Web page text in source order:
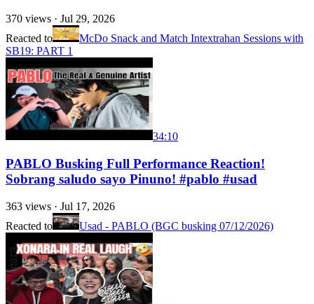
370 views · Jul 29, 2026
Reacted to
McDo Snack and Match Intextrahan Sessions with
SB19: PART 1
34:10
PABLO Busking Full Performance Reaction!
Sobrang saludo sayo Pinuno! #pablo #usad
363 views · Jul 17, 2026
Reacted to
Usad - PABLO (BGC busking 07/12/2026)